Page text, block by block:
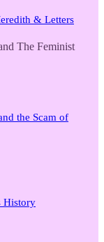
& Letters
The Feminist
the Scam of
History